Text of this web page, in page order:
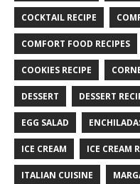
COCKTAIL RECIPE
COMFORT FOOD RECIPES
COOKIES RECIPE
DESSERT DESSERT
EGG SALAD
ICE CREAM ICE CREAM
ITALIAN CUISINE